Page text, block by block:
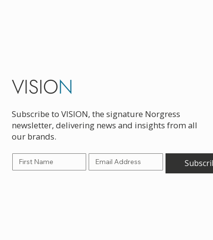
VISION
Subscribe to VISION, the signature Norgress
newsletter, delivering news and insights from all
our brands.